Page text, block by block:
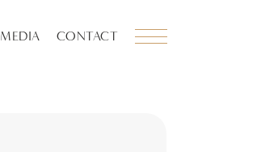
MEDIA CONTACT